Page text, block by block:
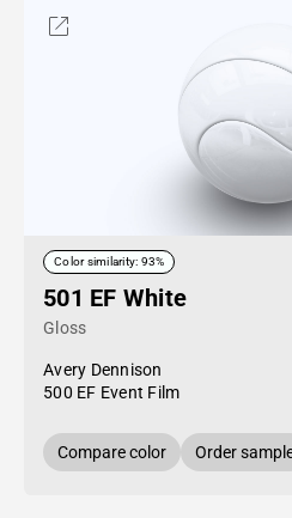
Color similarity: 93%
501 EF White
Gloss
Avery Dennison
500 EF Event Film
Compare color Order